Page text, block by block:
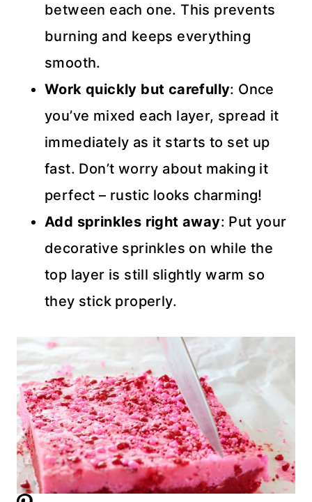
between each one. This prevents
burning and keeps everything
smooth.
Work quickly but carefully: Once
you’ve mixed each layer, spread it
immediately as it starts to set up
fast. Don’t worry about making it
perfect – rustic looks charming!
Add sprinkles right away: Put your
decorative sprinkles on while the
top layer is still slightly warm so
they stick properly.